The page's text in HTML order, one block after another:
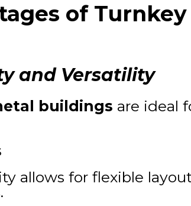
of
and Versatility
buildings are ideal
allows for flexible